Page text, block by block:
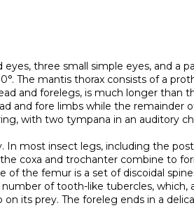
three small simple eyes, and a
The mantis thorax consists of a
and forelegs, is much longer than
and fore limbs while the remainder
with two tympana in an auditory
coxa and trochanter combine to
the femur is a set of discoidal
of tooth-like tubercles, which,
its prey. The foreleg ends in a